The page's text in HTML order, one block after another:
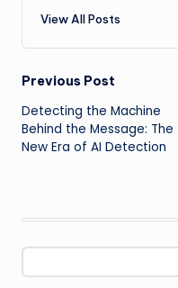
View All Posts
Post
navigation
Previous Post
Detecting the Machine
Behind the Message: The
New Era of AI Detection